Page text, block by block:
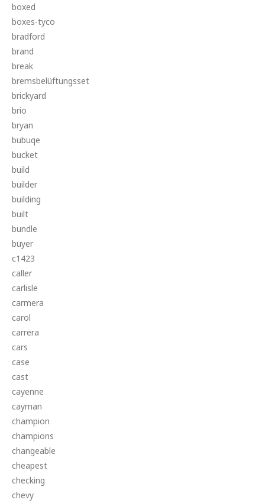
boxed
boxes-tyco
bradford
brand
break
bremsbelüftungsset
brickyard
brio
bryan
bubuqe
bucket
build
builder
building
built
bundle
buyer
c1423
caller
carlisle
carmera
carol
carrera
cars
case
cast
cayenne
cayman
champion
champions
changeable
cheapest
checking
chevy